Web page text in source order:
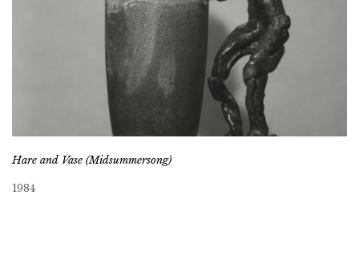
Hare and Vase (Midsummersong)
1984